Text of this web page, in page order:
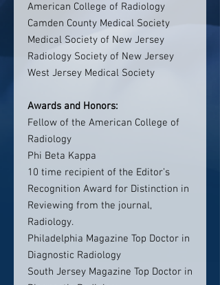
American College of Radiology
Camden County Medical Society
Medical Society of New Jersey
Radiology Society of New Jersey
West Jersey Medical Society
Awards and Honors:
Fellow of the American College of
Radiology
Phi Beta Kappa
10 time recipient of the Editor’s
Recognition Award for Distinction in
Reviewing from the journal,
Radiology.
Philadelphia Magazine Top Doctor in
Diagnostic Radiology
South Jersey Magazine Top Doctor in